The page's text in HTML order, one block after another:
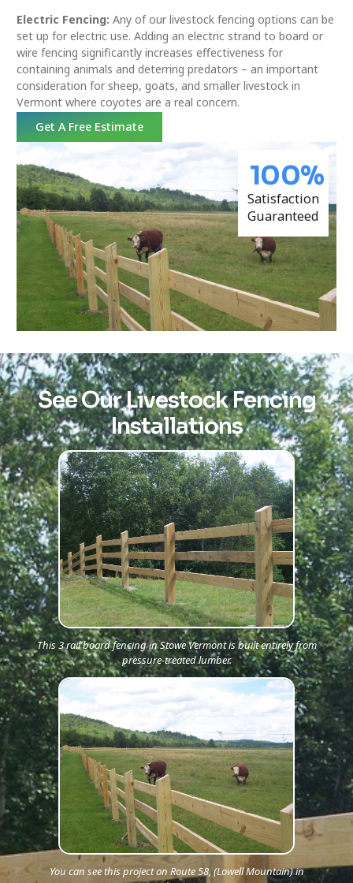
Satisfaction
Guaranteed
100%
Electric Fencing: Any of our livestock fencing options can be
set up for electric use. Adding an electric strand to board or
wire fencing significantly increases effectiveness for
containing animals and deterring predators – an important
consideration for sheep, goats, and smaller livestock in
Vermont where coyotes are a real concern.
Get A Free Estimate
See Our Livestock Fencing
Installations
This 3 rail board fencing in Stowe Vermont is built entirely from
pressure-treated lumber.
You can see this project on Route 58, (Lowell Mountain) in